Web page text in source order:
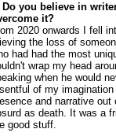
Do you believe in
it?
2020 onwards I fell
the loss of
had had the most
wrap my head
when he would
of my
and narrative
as death. It was a
good stuff.